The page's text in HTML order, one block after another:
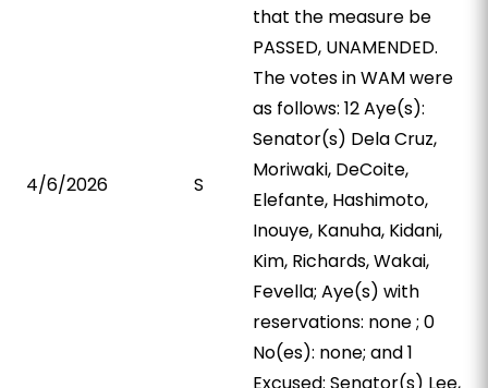
4/6/2026 S
that the measure be
PASSED, UNAMENDED.
The votes in WAM were
as follows: 12 Aye(s):
Senator(s) Dela Cruz,
Moriwaki, DeCoite,
Elefante, Hashimoto,
Inouye, Kanuha, Kidani,
Kim, Richards, Wakai,
Fevella; Aye(s) with
reservations: none ; 0
No(es): none; and 1